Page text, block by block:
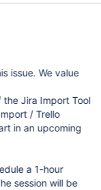
issue. We value
the Jira Import Tool
/ Trello
in an upcoming
a 1-hour
session will be